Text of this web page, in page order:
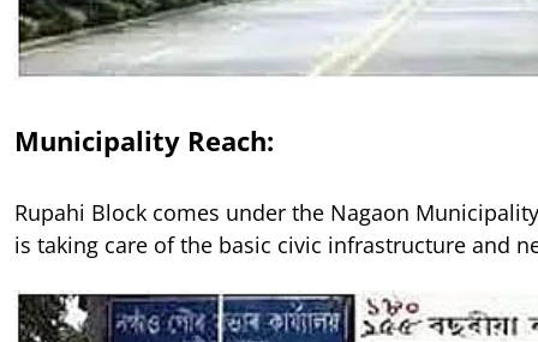
Municipality Reach:
Rupahi Block comes under the Nagaon
is taking care of the basic civic infrastructure and